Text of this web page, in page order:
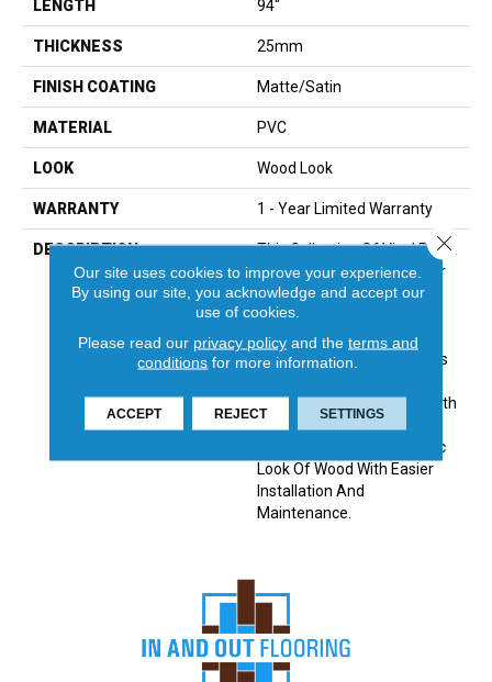
LENGTH 94"
THICKNESS 25mm
FINISH COATING Matte/Satin
MATERIAL PVC
LOOK Wood Look
WARRANTY 1 - Year Limited Warranty
DESCRIPTION
This Collection Of Vinyl Plank
Products Is Appropriate For
Any Interior Flooring
Application. Emcore™ Is A
Solid-Core Construction,
Waterproof Material That Is
Resistant. It Is Produced With
A Uniclic® Locking System
That Provides The Realistic
Look Of Wood With Easier
Installation And
Maintenance.
Our site uses cookies to improve your experience.
By using our site, you acknowledge and accept our
use of cookies.
Please read our privacy policyand the terms and
conditions for more information.
ACCEPT REJECT SETTINGS
Close